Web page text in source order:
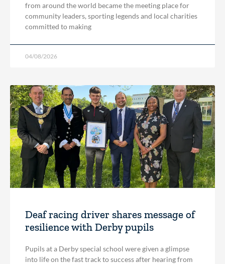
from around the world became the meeting place for
community leaders, sporting legends and local charities
committed to making
04/08/2026
Deaf racing driver shares message of
resilience with Derby pupils
Pupils at a Derby special school were given a glimpse
into life on the fast track to success after hearing from